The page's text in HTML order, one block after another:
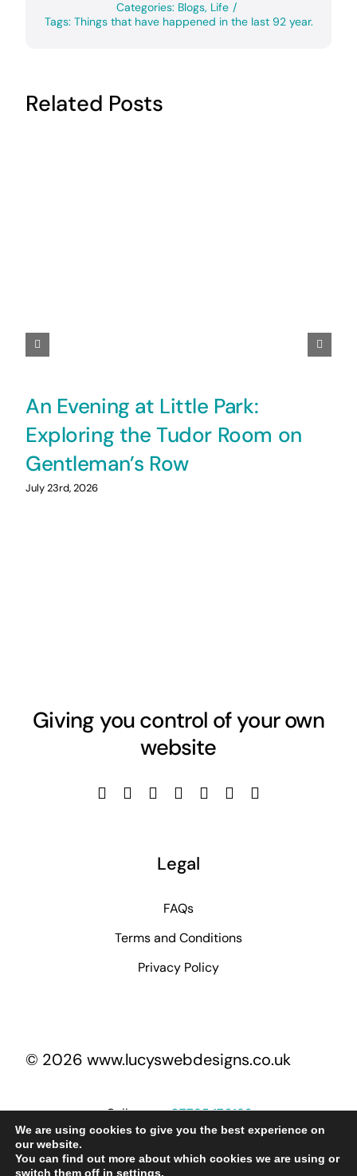
Categories: Blogs, Life /
Tags: Things that have happened in the last 92 year.
Related Posts
An Evening at Little Park:
Exploring the Tudor Room on
Gentleman’s Row
July 23rd, 2026
Giving you control of your own
website
Legal
FAQs
Terms and Conditions
Privacy Policy
© 2026 www.lucyswebdesigns.co.uk
Call me on07795 170193
lucy@lucyswebdesigns.co.uk
We are using cookies to give you the best experience on
our website.
You can find out more about which cookies we are using or
switch them off in settings.